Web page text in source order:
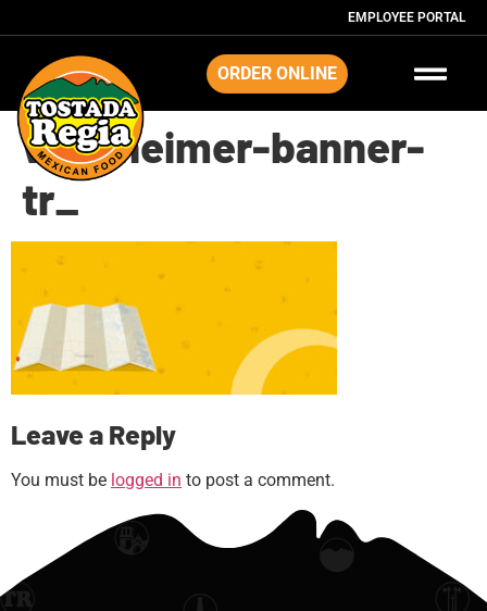
EMPLOYEE PORTAL
ORDER ONLINE
westheimer-banner-
tr_
Leave a Reply
You must be logged in to post a comment.